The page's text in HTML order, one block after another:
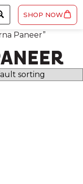
SHOP NOW
Paneer”